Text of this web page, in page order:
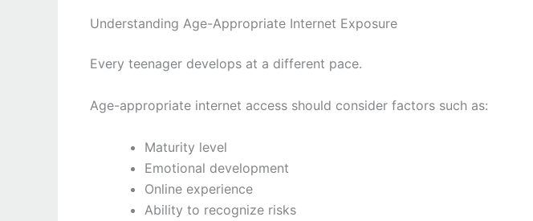
Understanding Age-Appropriate Internet Exposure
Every teenager develops at a different pace.
Age-appropriate internet access should consider factors such as:
Maturity level
Emotional development
Online experience
Ability to recognize risks